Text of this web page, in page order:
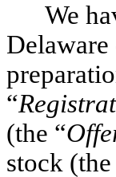
We
“
(the “
stock (the